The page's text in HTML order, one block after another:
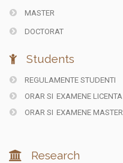
MASTER
DOCTORAT
Students
REGULAMENTE STUDENTI
ORAR SI EXAMENE LICENTA
ORAR SI EXAMENE MASTER
Research